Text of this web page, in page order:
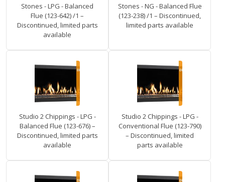
Stones - LPG - Balanced
Flue (123-642) /1 –
Discontinued, limited parts
available
Stones - NG - Balanced Flue
(123-238) /1 – Discontinued,
limited parts available
Studio 2 Chippings - LPG -
Balanced Flue (123-676) –
Discontinued, limited parts
available
Studio 2 Chippings - LPG -
Conventional Flue (123-790)
– Discontinued, limited
parts available